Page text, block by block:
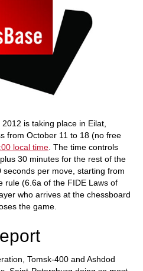
is taking place in Eilat,
from October 11 to 18 (no free
local time . The time controls
30 minutes for the rest of the
per move, starting from
rule (6.6a of the FIDE Laws of
who arrives at the chessboard
the game.
Tomsk-400 and Ashdod